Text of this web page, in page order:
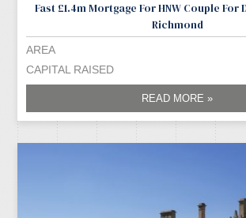
Fast £1.4m Mortgage For HNW Couple For
Richmond
AREA
CAPITAL RAISED
READ MORE »